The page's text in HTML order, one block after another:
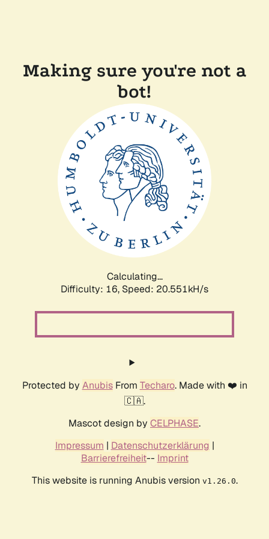
Making sure you're not a
bot!
Calculating...
Difficulty: 16, Speed: 20.551kH/s
Protected by AnubisFrom Techaro. Made with ❤️ in
🇨🇦.
Mascot design by CELPHASE.
Impressum | Datenschutzerklärung |
Barrierefreiheit-- Imprint
This website is running Anubis version v1.26.0.